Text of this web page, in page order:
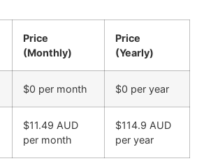
Price
(Monthly)
Price
(Yearly)
$0 per month $0 per year
$11.49 AUD
per month
$114.9 AUD
per year